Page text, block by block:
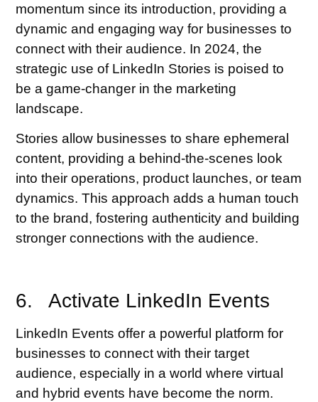
momentum since its introduction, providing a
dynamic and engaging way for businesses to
connect with their audience. In 2024, the
strategic use of LinkedIn Stories is poised to
be a game-changer in the marketing
landscape.
Stories allow businesses to share ephemeral
content, providing a behind-the-scenes look
into their operations, product launches, or team
dynamics. This approach adds a human touch
to the brand, fostering authenticity and building
stronger connections with the audience.
6. Activate LinkedIn Events
LinkedIn Events offer a powerful platform for
businesses to connect with their target
audience, especially in a world where virtual
and hybrid events have become the norm.